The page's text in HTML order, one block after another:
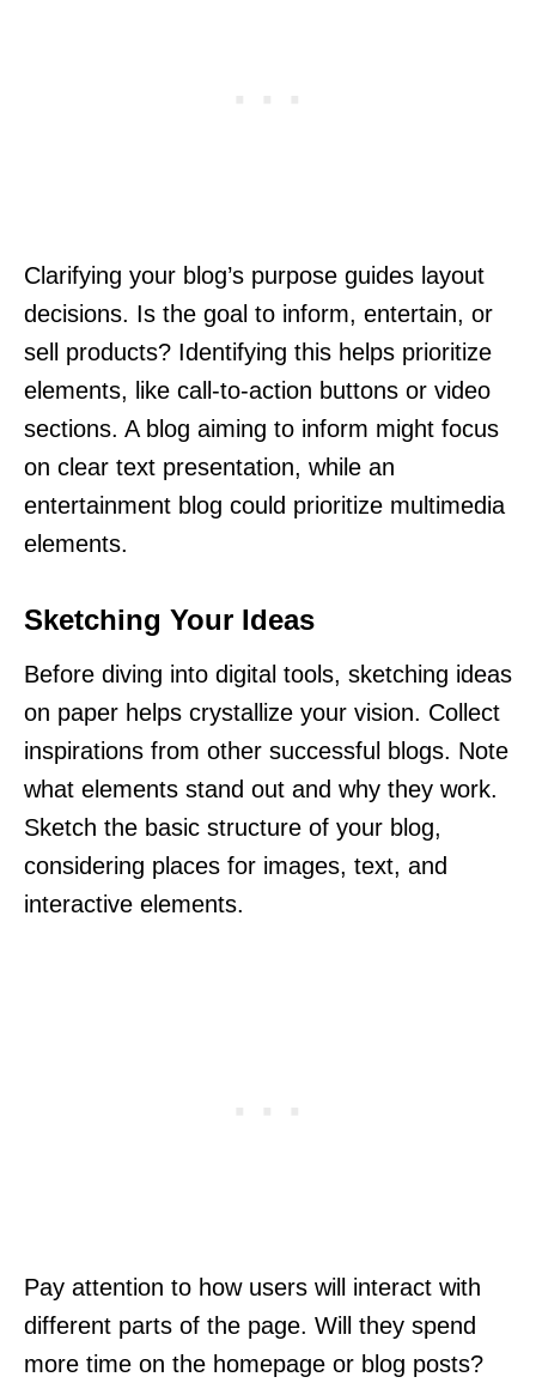
Clarifying your blog’s purpose guides layout
decisions. Is the goal to inform, entertain, or
sell products? Identifying this helps prioritize
elements, like call-to-action buttons or video
sections. A blog aiming to inform might focus
on clear text presentation, while an
entertainment blog could prioritize multimedia
elements.
Sketching Your Ideas
Before diving into digital tools, sketching ideas
on paper helps crystallize your vision. Collect
inspirations from other successful blogs. Note
what elements stand out and why they work.
Sketch the basic structure of your blog,
considering places for images, text, and
interactive elements.
Pay attention to how users will interact with
different parts of the page. Will they spend
more time on the homepage or blog posts?